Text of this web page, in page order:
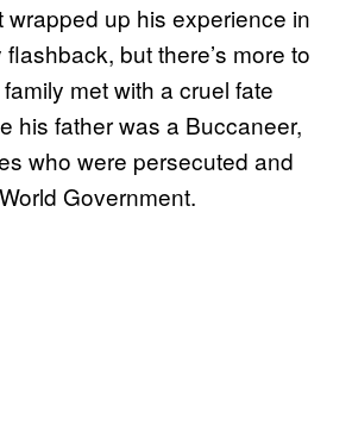
wrapped up his experience in
but there’s more to
met with a cruel fate
his father was a Buccaneer,
who were persecuted and
Government.